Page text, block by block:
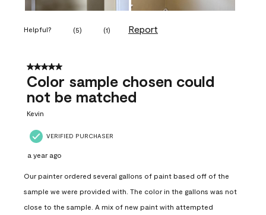
Helpful? (5) (1) Report
5 out of 5 stars.
Color sample chosen could
not be matched
Kevin
VERIFIED PURCHASER
a year ago
Our painter ordered several gallons of paint based off of the
sample we were provided with. The color in the gallons was not
close to the sample. A mix of new paint with attempted